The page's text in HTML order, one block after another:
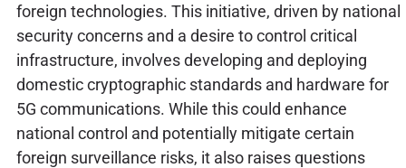
foreign technologies. This initiative, driven by national
security concerns and a desire to control critical
infrastructure, involves developing and deploying
domestic cryptographic standards and hardware for
5G communications. While this could enhance
national control and potentially mitigate certain
foreign surveillance risks, it also raises questions